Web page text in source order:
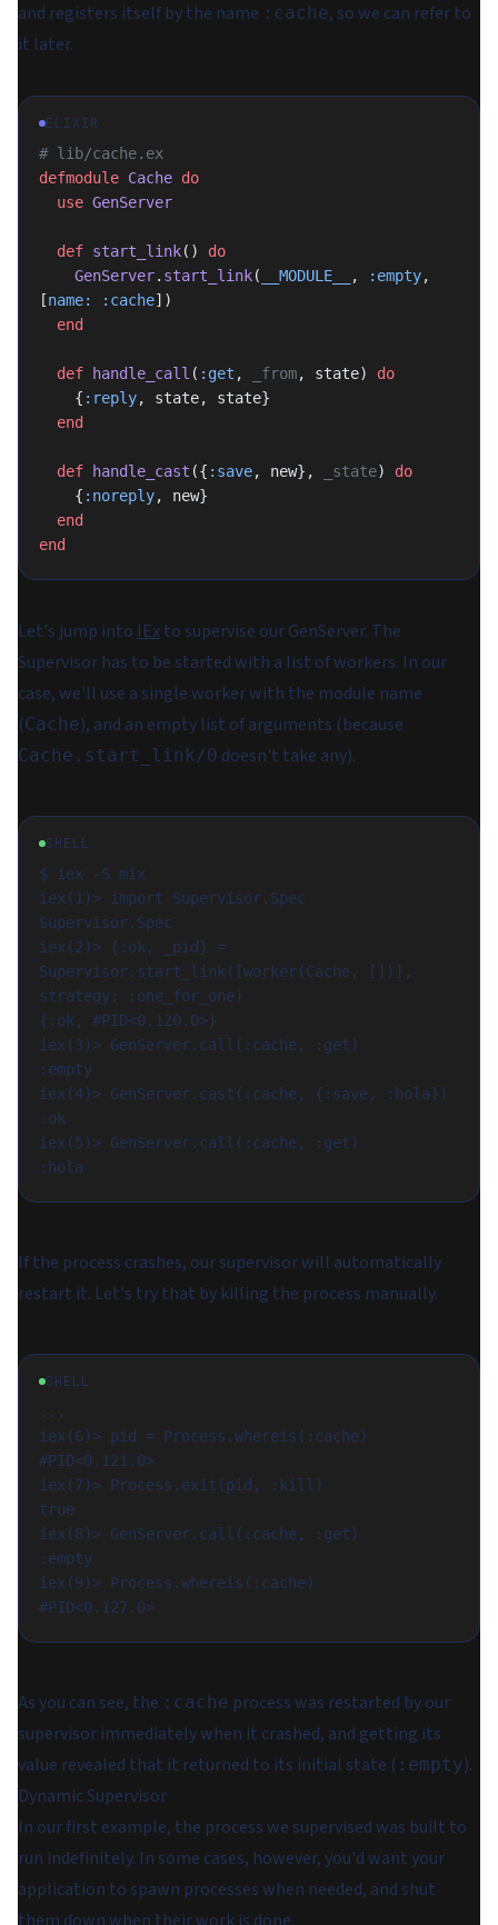
and registers itself by the name :cache, so we can refer to
it later.
ELIXIR
# lib/cache.ex
defmodule Cache do
  use
GenServer
  def
start_link() do
    GenServer
. start_link( __MODULE__ , :empty,
[name: :cache])
  end
  def
handle_call ( :get , _from, state) do
    {
:reply, state, state}
  end
  def
handle_cast ({ :save, new}, _state) do
    {
:noreply, new}
  end
end
Let's jump into IExto supervise our GenServer. The
Supervisor has to be started with a list of workers. In our
case, we'll use a single worker with the module name
(Cache), and an empty list of arguments (because
Cache.start_link/0 doesn't take any).
SHELL
$ iex -S mix
iex(1)> import Supervisor.Spec
Supervisor.Spec
iex(2)> {:ok, _pid} =
Supervisor.start_link([worker(Cache, [])],
strategy: :one_for_one)
{:ok, #PID<0.120.0>}
iex(3)> GenServer.call(:cache, :get)
:empty
iex(4)> GenServer.cast(:cache, {:save, :hola})
:ok
iex(5)> GenServer.call(:cache, :get)
If the process crashes, our supervisor will automatically
restart it. Let's try that by killing the process manually.
SHELL
...
iex(6)> pid = Process.whereis(:cache)
#PID<0.121.0>
iex(7)> Process.exit(pid, :kill)
true
iex(8)> GenServer.call(:cache, :get)
:empty
iex(9)> Process.whereis(:cache)
As you can see, the :cache process was restarted by our
supervisor immediately when it crashed, and getting its
value revealed that it returned to its initial state ( :empty).
Dynamic Supervisor
In our first example, the process we supervised was built to
run indefinitely. In some cases, however, you'd want your
application to spawn processes when needed, and shut